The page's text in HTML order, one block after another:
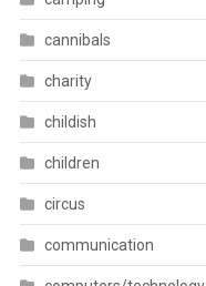
cannibals
charity
childish
children
circus
communication